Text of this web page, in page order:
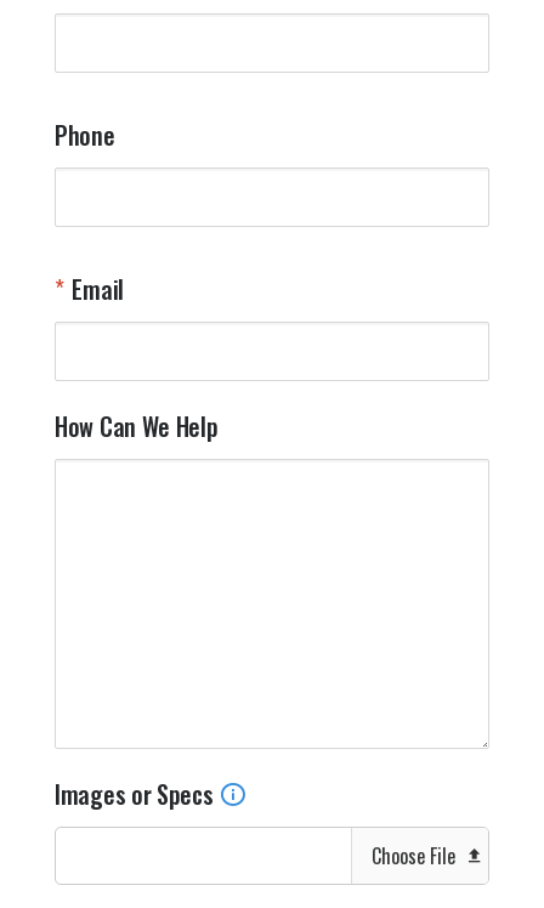
Phone
Email
How Can We Help
Images or Specs
Choose File